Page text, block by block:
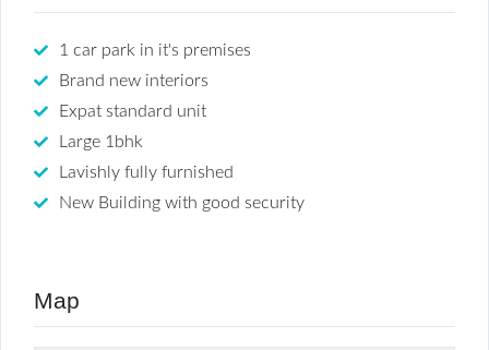
1 car park in it's premises
Brand new interiors
Expat standard unit
Large 1bhk
Lavishly fully furnished
New Building with good security
Map